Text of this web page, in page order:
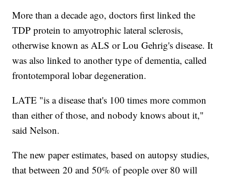
More than a decade ago, doctors first linked the
TDP protein to amyotrophic lateral sclerosis,
otherwise known as ALS or Lou Gehrig's disease. It
was also linked to another type of dementia, called
frontotemporal lobar degeneration.
LATE "is a disease that's 100 times more common
than either of those, and nobody knows about it,"
said Nelson.
The new paper estimates, based on autopsy studies,
that between 20 and 50% of people over 80 will